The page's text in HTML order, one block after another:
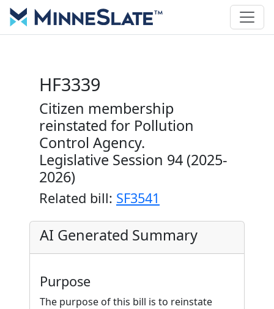
HF3339
Citizen membership
reinstated for Pollution
Control Agency.
Legislative Session 94 (2025-
2026)
Related bill: SF3541
AI Generated Summary
Purpose
The purpose of this bill is to reinstate